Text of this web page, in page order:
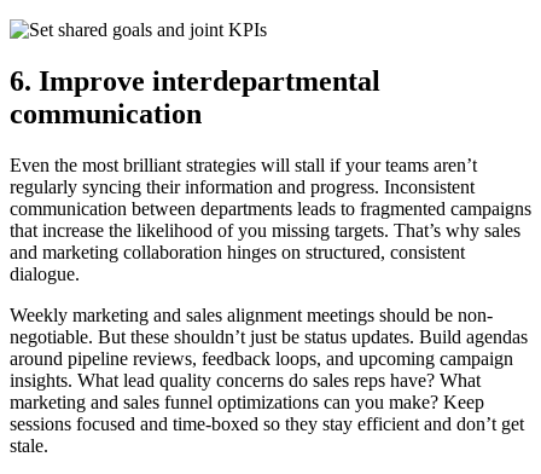
6. Improve interdepartmental
communication
Even the most brilliant strategies will stall if your teams aren’t
regularly syncing their information and progress. Inconsistent
communication between departments leads to fragmented campaigns
that increase the likelihood of you missing targets. That’s why sales
and marketing collaboration hinges on structured, consistent
dialogue.
Weekly marketing and sales alignment meetings should be non-
negotiable. But these shouldn’t just be status updates. Build agendas
around pipeline reviews, feedback loops, and upcoming campaign
insights. What lead quality concerns do sales reps have? What
marketing and sales funnel optimizations can you make? Keep
sessions focused and time-boxed so they stay efficient and don’t get
stale.